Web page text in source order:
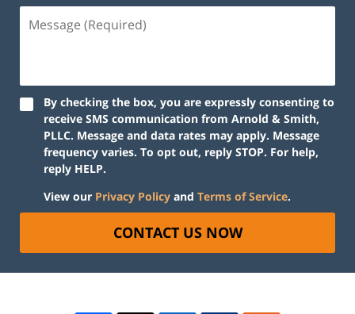
By checking the box, you are expressly consenting to
receive SMS communication from Arnold & Smith,
PLLC. Message and data rates may apply. Message
frequency varies. To opt out, reply STOP. For help,
reply HELP.
View our Privacy Policy and Terms of Service.
CONTACT US NOW